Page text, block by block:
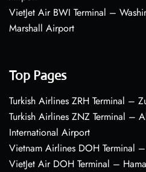
VietJet Air BWI Terminal –
Marshall Airport
Top Pages
Turkish Airlines ZRH Terminal –
Turkish Airlines ZNZ Terminal –
International Airport
Vietnam Airlines DOH Terminal
VietJet Air DOH Terminal –